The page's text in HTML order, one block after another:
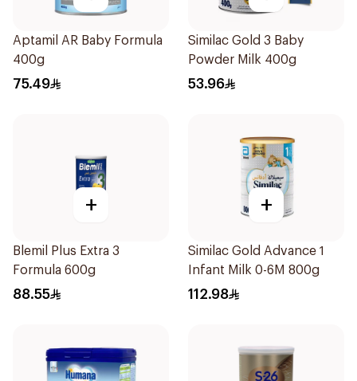
Aptamil AR Baby Formula
400g
75.49
Similac Gold 3 Baby
Powder Milk 400g
53.96
+
Blemil Plus Extra 3
Formula 600g
88.55
+
Similac Gold Advance 1
Infant Milk 0-6M 800g
112.98